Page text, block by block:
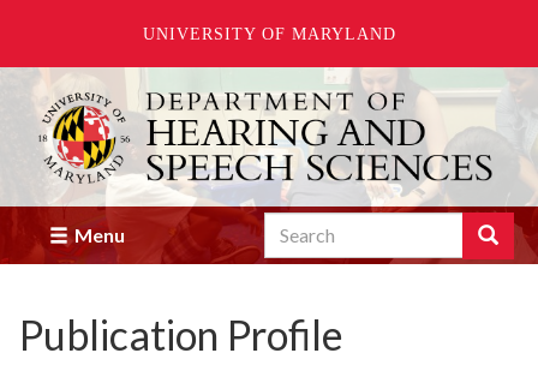
UNIVERSITY OF MARYLAND
Skip
main
content
Menu Search Search
Enter
you
wish
Publication Profile